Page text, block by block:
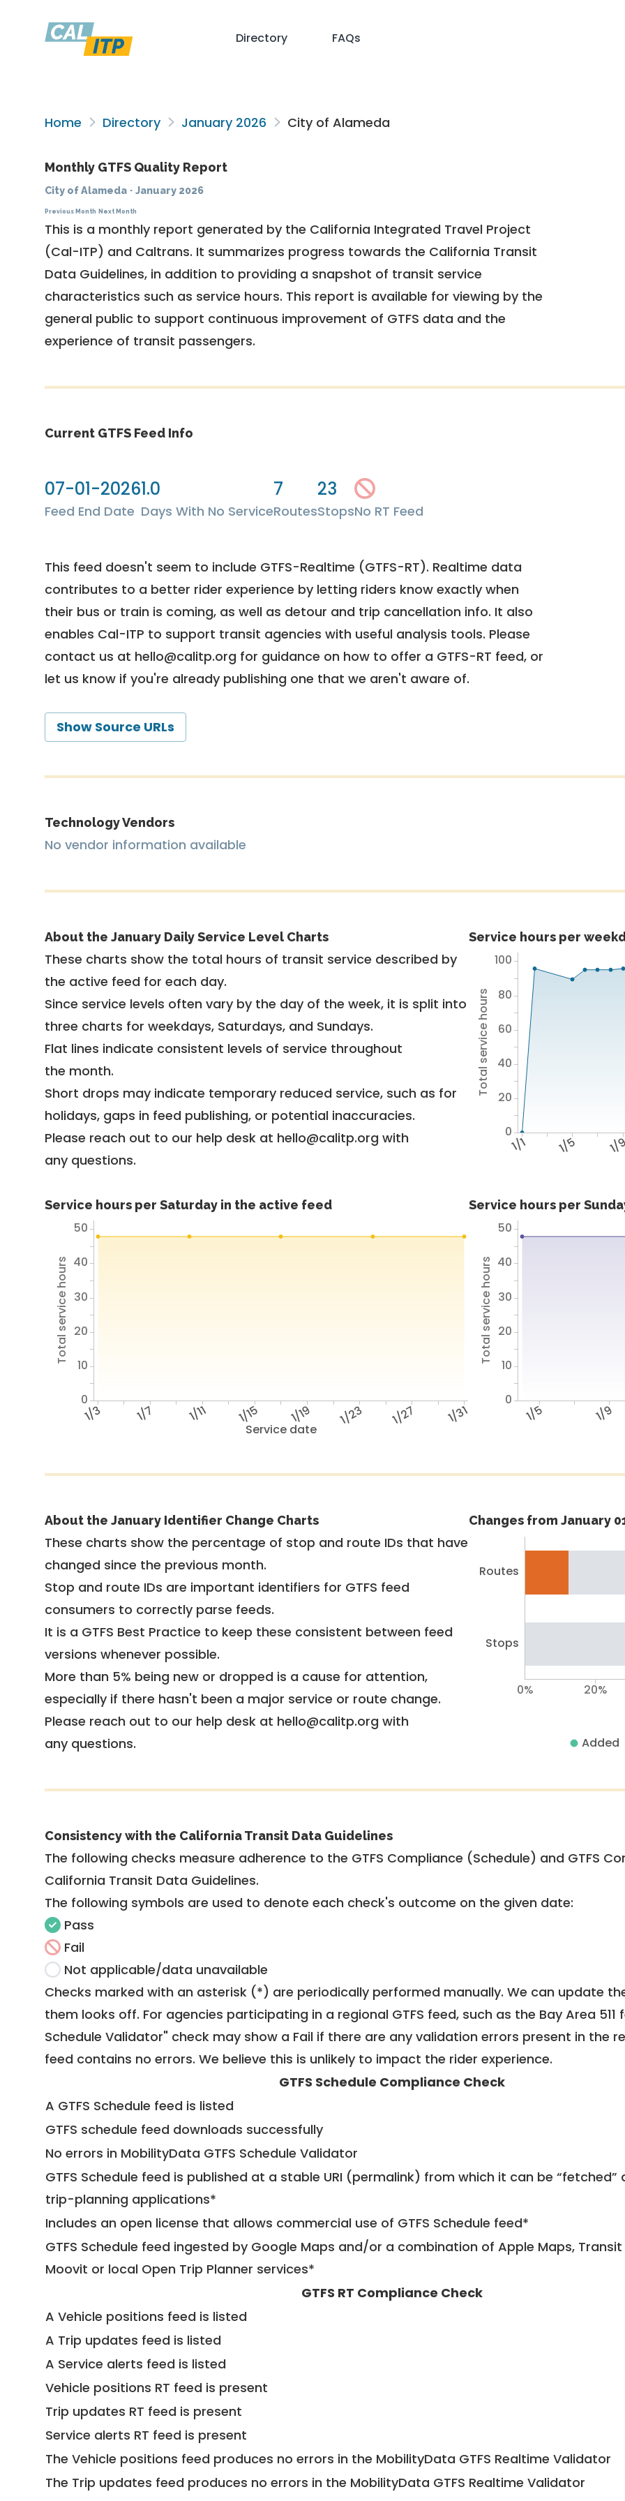
Directory FAQs
Home Directory January 2026 City of Alameda
Monthly GTFS Quality Report
City of Alameda · January 2026
Previous Month Next Month
This is a monthly report generated by the California Integrated Travel Project
(Cal-ITP) and Caltrans. It summarizes progress towards the California Transit
Data Guidelines, in addition to providing a snapshot of transit service
characteristics such as service hours. This report is available for viewing by the
general public to support continuous improvement of GTFS data and the
experience of transit passengers.
Current GTFS Feed Info
07-01-2026
Feed End Date
1.0
Days With No Service
7
Routes
23
StopsNo RT Feed
This feed doesn't seem to include GTFS-Realtime (GTFS-RT). Realtime data
contributes to a better rider experience by letting riders know exactly when
their bus or train is coming, as well as detour and trip cancellation info. It also
enables Cal-ITP to support transit agencies with useful analysis tools. Please
contact us at hello@calitp.org for guidance on how to offer a GTFS-RT feed, or
let us know if you're already publishing one that we aren't aware of.
Show Source URLs
Technology Vendors
No vendor information available
About the January Daily Service Level Charts
These charts show the total hours of transit service described by
the active feed for each day.
Since service levels often vary by the day of the week, it is split into
three charts for weekdays, Saturdays, and Sundays.
Flat lines indicate consistent levels of service throughout
the month.
Short drops may indicate temporary reduced service, such as for
holidays, gaps in feed publishing, or potential inaccuracies.
Please reach out to our help desk at hello@calitp.org with
any questions.
Service hours per
1/1 1/5 1/9
Total service hours
0
20
40
60
80
100
Service hours per Saturday in the active feed
Service date
1/3 1/7 1/11 1/15 1/19 1/23 1/27 1/31
Total service hours
0
10
20
30
40
50
Service hours per
1/5 1/9
Total service hours
0
10
20
30
40
50
About the January Identifier Change Charts
These charts show the percentage of stop and route IDs that have
changed since the previous month.
Stop and route IDs are important identifiers for GTFS feed
consumers to correctly parse feeds.
It is a GTFS Best Practice to keep these consistent between feed
versions whenever possible.
More than 5% being new or dropped is a cause for attention,
especially if there hasn't been a major service or route change.
Please reach out to our help desk at hello@calitp.org with
any questions.
Changes from January
Routes
Stops
0% 20%
Added
Consistency with the California Transit Data Guidelines
The following checks measure adherence to the GTFS Compliance (Schedule) and GTFS
California Transit Data Guidelines.
The following symbols are used to denote each check's outcome on the given date:
Pass
Fail
Not applicable/data unavailable
Checks marked with an asterisk (*) are periodically performed manually. We can update
them looks off. For agencies participating in a regional GTFS feed, such as the Bay Area 511
Schedule Validator" check may show a Fail if there are any validation errors present in the
feed contains no errors. We believe this is unlikely to impact the rider experience.
GTFS Schedule Compliance Check
A GTFS Schedule feed is listed
GTFS schedule feed downloads successfully
No errors in MobilityData GTFS Schedule Validator
GTFS Schedule feed is published at a stable URI (permalink) from which it can be
trip-planning applications*
Includes an open license that allows commercial use of GTFS Schedule feed*
GTFS Schedule feed ingested by Google Maps and/or a combination of Apple Maps, Transit
Moovit or local Open Trip Planner services*
GTFS RT Compliance Check
A Vehicle positions feed is listed
A Trip updates feed is listed
A Service alerts feed is listed
Vehicle positions RT feed is present
Trip updates RT feed is present
Service alerts RT feed is present
The Vehicle positions feed produces no errors in the MobilityData GTFS Realtime Validator
The Trip updates feed produces no errors in the MobilityData GTFS Realtime Validator